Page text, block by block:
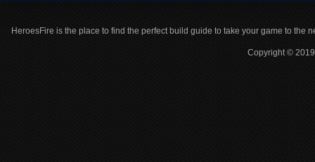
HeroesFire is the place to find the perfect build guide to take your game to the
Copyright ©